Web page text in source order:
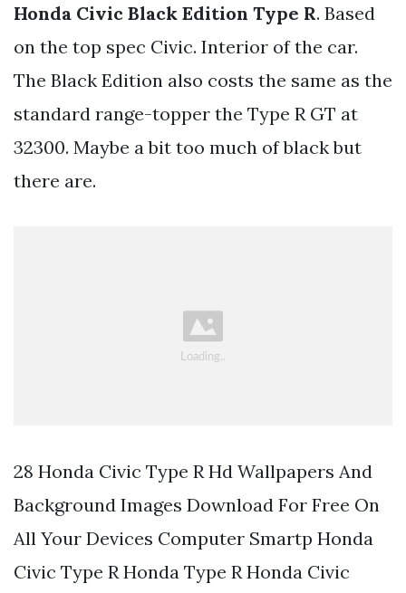
Honda Civic Black Edition Type R. Based
on the top spec Civic. Interior of the car.
The Black Edition also costs the same as the
standard range-topper the Type R GT at
32300. Maybe a bit too much of black but
there are.
28 Honda Civic Type R Hd Wallpapers And
Background Images Download For Free On
All Your Devices Computer Smartp Honda
Civic Type R Honda Type R Honda Civic